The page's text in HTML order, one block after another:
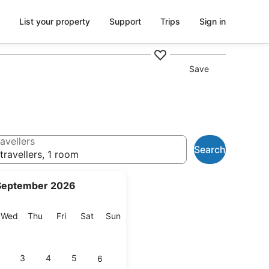
List your property Support Trips Sign in
Save
2026
Wed Wednesday
Thu Thursday
FriFriday
SatSaturday
SunSunday
3 4 5 6
1 room
Search